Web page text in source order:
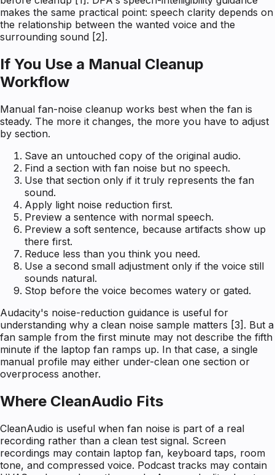
makes the same practical point: speech clarity depends on
the relationship between the wanted voice and the
surrounding sound [2].
If You Use a Manual Cleanup
Workflow
Manual fan-noise cleanup works best when the fan is
steady. The more it changes, the more you have to adjust
by section.
Save an untouched copy of the original audio.
Find a section with fan noise but no speech.
Use that section only if it truly represents the fan
sound.
Apply light noise reduction first.
Preview a sentence with normal speech.
Preview a soft sentence, because artifacts show up
there first.
Reduce less than you think you need.
Use a second small adjustment only if the voice still
sounds natural.
Stop before the voice becomes watery or gated.
Audacity's noise-reduction guidance is useful for
understanding why a clean noise sample matters [3]. But a
fan sample from the first minute may not describe the fifth
minute if the laptop fan ramps up. In that case, a single
manual profile may either under-clean one section or
overprocess another.
Where CleanAudio Fits
CleanAudio is useful when fan noise is part of a real
recording rather than a clean test signal. Screen
recordings may contain laptop fan, keyboard taps, room
tone, and compressed voice. Podcast tracks may contain